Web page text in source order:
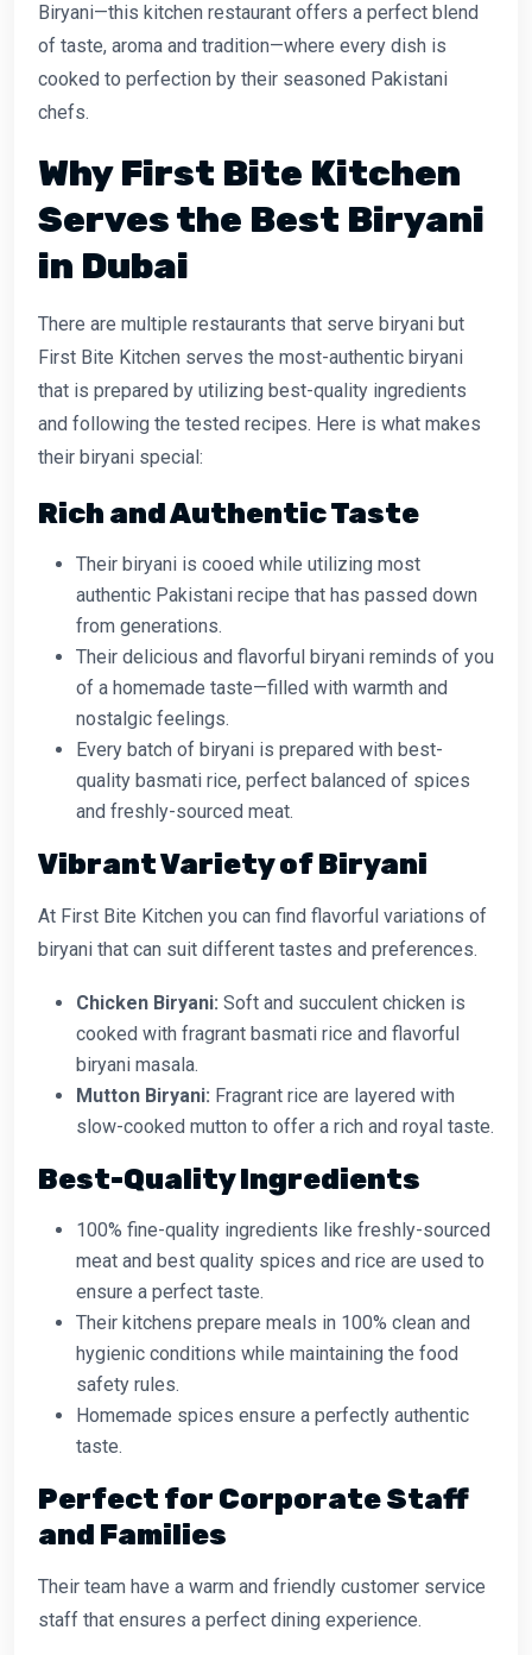
Biryani—this kitchen restaurant offers a perfect blend
of taste, aroma and tradition—where every dish is
cooked to perfection by their seasoned Pakistani
chefs.
Why First Bite Kitchen
Serves the Best Biryani
in Dubai
There are multiple restaurants that serve biryani but
First Bite Kitchen serves the most-authentic biryani
that is prepared by utilizing best-quality ingredients
and following the tested recipes. Here is what makes
their biryani special:
Rich and Authentic Taste
Their biryani is cooed while utilizing most
authentic Pakistani recipe that has passed down
from generations.
Their delicious and flavorful biryani reminds of you
of a homemade taste—filled with warmth and
nostalgic feelings.
Every batch of biryani is prepared with best-
quality basmati rice, perfect balanced of spices
and freshly-sourced meat.
Vibrant Variety of Biryani
At First Bite Kitchen you can find flavorful variations of
biryani that can suit different tastes and preferences.
Chicken Biryani: Soft and succulent chicken is
cooked with fragrant basmati rice and flavorful
biryani masala.
Mutton Biryani: Fragrant rice are layered with
slow-cooked mutton to offer a rich and royal taste.
Best-Quality Ingredients
100% fine-quality ingredients like freshly-sourced
meat and best quality spices and rice are used to
ensure a perfect taste.
Their kitchens prepare meals in 100% clean and
hygienic conditions while maintaining the food
safety rules.
Homemade spices ensure a perfectly authentic
taste.
Perfect for Corporate Staff
and Families
Their team have a warm and friendly customer service
staff that ensures a perfect dining experience.